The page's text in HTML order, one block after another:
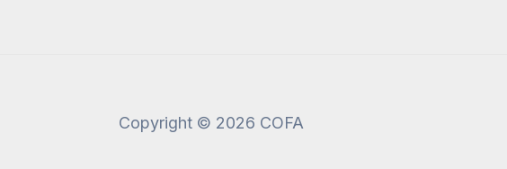
Copyright © 2026 COFA